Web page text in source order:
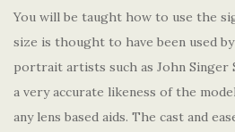
You will be taught how to use the
size is thought to have been used
portrait artists such as John Singer
a very accurate likeness of the
any lens based aids. The cast and